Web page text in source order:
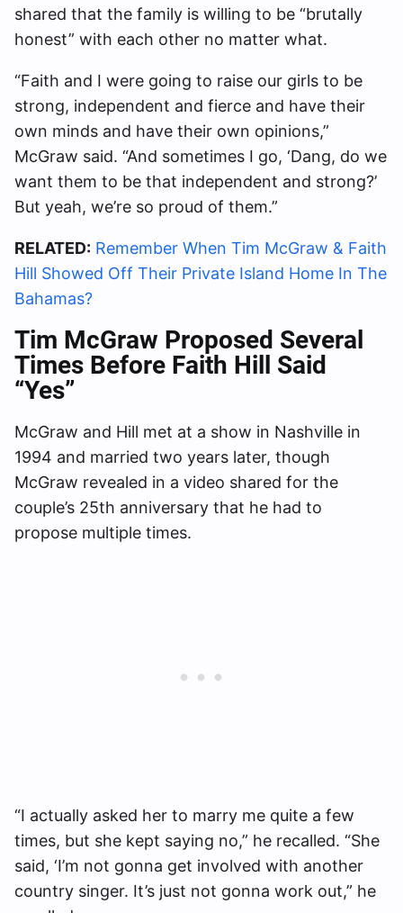
shared that the family is willing to be “brutally
honest” with each other no matter what.
“Faith and I were going to raise our girls to be
strong, independent and fierce and have their
own minds and have their own opinions,”
McGraw said. “And sometimes I go, ‘Dang, do we
want them to be that independent and strong?’
But yeah, we’re so proud of them.”
RELATED: Remember When Tim McGraw & Faith
Hill Showed Off Their Private Island Home In The
Bahamas?
Tim McGraw Proposed Several
Times Before Faith Hill Said
“Yes”
McGraw and Hill met at a show in Nashville in
1994 and married two years later, though
McGraw revealed in a video shared for the
couple’s 25th anniversary that he had to
propose multiple times.
“I actually asked her to marry me quite a few
times, but she kept saying no,” he recalled. “She
said, ‘I’m not gonna get involved with another
country singer. It’s just not gonna work out,” he